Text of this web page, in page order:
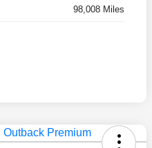
98,008 Miles